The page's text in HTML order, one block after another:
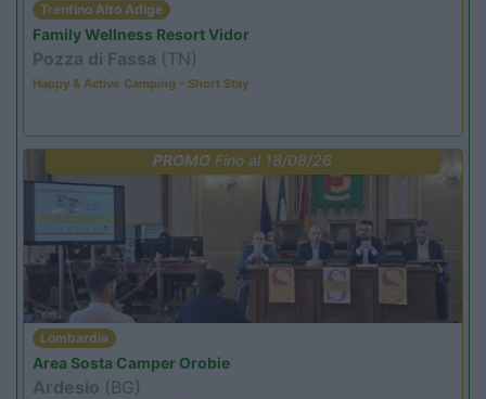
Trentino Alto Adige
Family Wellness Resort Vidor
Pozza di Fassa (TN)
Happy & Active Camping - Short Stay
PROMO Fino al 18/08/26
Lombardia
Area Sosta Camper Orobie
Ardesio (BG)